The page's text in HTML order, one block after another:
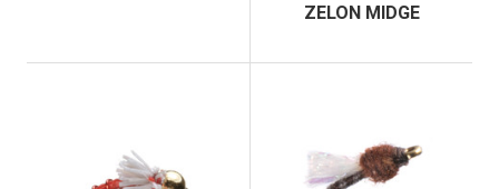
ZELON MIDGE